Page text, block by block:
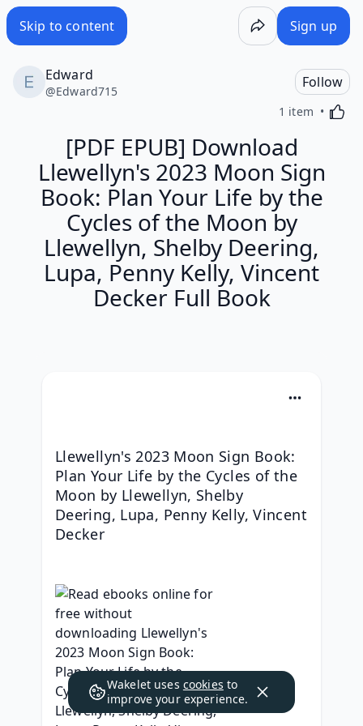
Skip to content Sign up
Edward
@Edward715
Follow
1 item
[PDF EPUB] Download
Llewellyn's 2023 Moon Sign
Book: Plan Your Life by the
Cycles of the Moon by
Llewellyn, Shelby Deering,
Lupa, Penny Kelly, Vincent
Decker Full Book
Llewellyn's 2023 Moon Sign Book:
Plan Your Life by the Cycles of the
Moon by Llewellyn, Shelby
Deering, Lupa, Penny Kelly, Vincent
Decker
Wakelet uses cookies to
improve your experience.